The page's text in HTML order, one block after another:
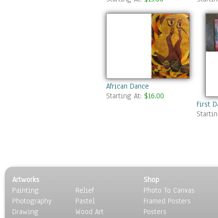
African Dance
Starting At: $16.00
First
Artworks
Painting
Photography
Drawing
Relief
Pastel
Wood Art
Shop
Photo To Canvas
Framed Posters
Posters